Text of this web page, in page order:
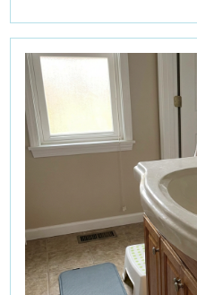
DENTISTS
HELP
KIDS
BREATHE
BETTER